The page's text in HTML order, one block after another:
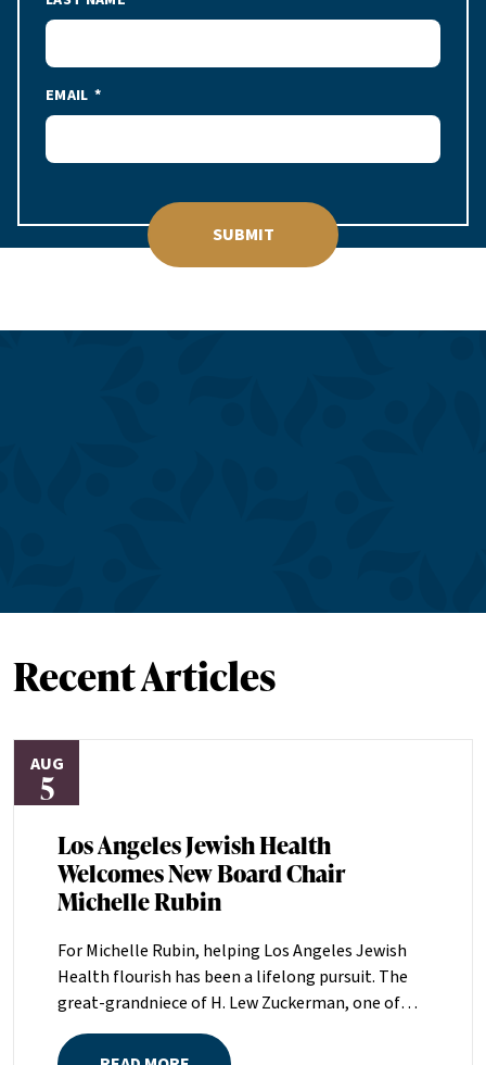
EMAIL
SUBMIT
Recent Articles
AUG
5
Los Angeles Jewish Health
Welcomes New Board Chair
Michelle Rubin
For Michelle Rubin, helping Los Angeles Jewish
Health flourish has been a lifelong pursuit. The
great-grandniece of H. Lew Zuckerman, one of
the founders of LAJH in 1912, and the daughter of
Pam and Mark Rubin, among the organization’s